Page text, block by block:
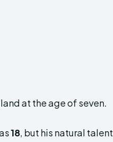
at the age of seven.
18 , but his natural talent